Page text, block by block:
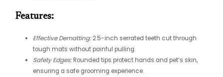
Features:
Effective Dematting:2.5-inch serrated teeth cut through
tough mats without painful pulling.
Safety Edges:Rounded tips protect hands and pet’s skin,
ensuring a safe grooming experience.